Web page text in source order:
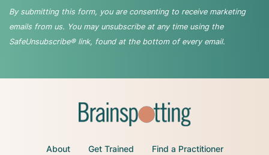
By submitting this form, you are consenting to receive marketing
emails from us. You may unsubscribe at any time using the
SafeUnsubscribe® link, found at the bottom of every email.
About Get Trained
Find a Practitioner